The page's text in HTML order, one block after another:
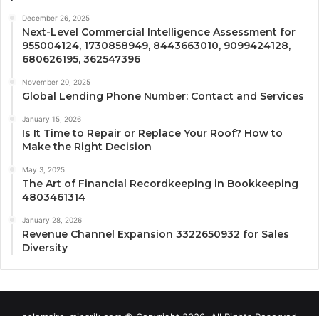
December 26, 2025
Next-Level Commercial Intelligence Assessment for
955004124, 1730858949, 8443663010, 9099424128,
680626195, 362547396
November 20, 2025
Global Lending Phone Number: Contact and Services
January 15, 2026
Is It Time to Repair or Replace Your Roof? How to
Make the Right Decision
May 3, 2025
The Art of Financial Recordkeeping in Bookkeeping
4803461314
January 28, 2026
Revenue Channel Expansion 3322650932 for Sales
Diversity